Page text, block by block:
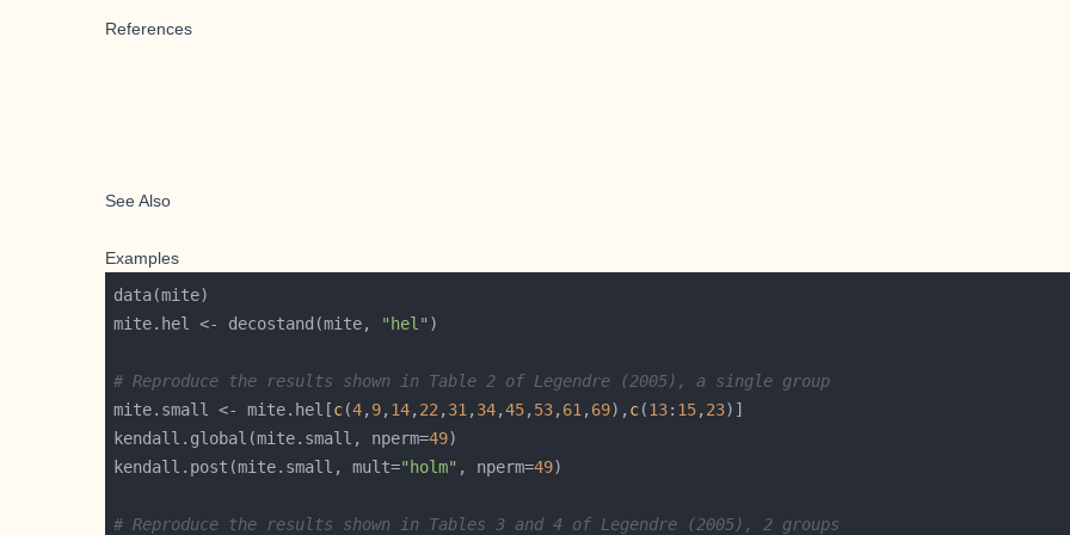
References
See Also
Examples
mite.hel <- decostand(mite,
"hel"
# Reproduce the results shown in Table 2 of Legendre (2005), a single group
mite.small <- mite.hel[c(4, 9, 14, 22 , 31 , 34,45, 53, 61 , 69), c(13: 15, 23
kendall.global(mite.small, nperm=49
kendall.post(mite.small, mult="holm" , nperm=49
# Reproduce the results shown in Tables 3 and 4 of Legendre (2005), 2 groups